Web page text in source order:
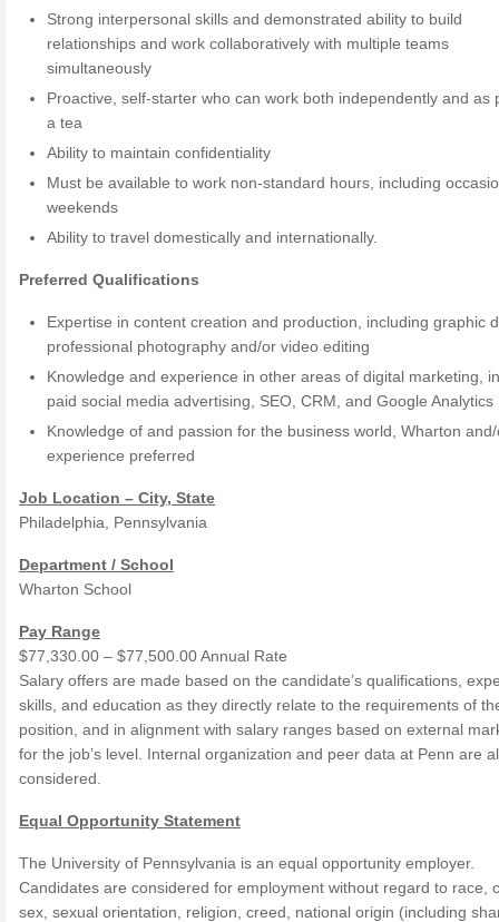
Strong interpersonal skills and demonstrated ability to build
relationships and work collaboratively with multiple teams
simultaneously
Proactive, self-starter who can work both independently and as
a tea
Ability to maintain confidentiality
Must be available to work non-standard hours, including
weekends
Ability to travel domestically and internationally.
Preferred Qualifications
Expertise in content creation and production, including graphic
professional photography and/or video editing
Knowledge and experience in other areas of digital marketing,
paid social media advertising, SEO, CRM, and Google Analytics
Knowledge of and passion for the business world, Wharton
experience preferred
Job Location – City, State
Philadelphia, Pennsylvania
Department / School
Wharton School
Pay Range
$77,330.00 – $77,500.00 Annual Rate
Salary offers are made based on the candidate’s qualifications,
skills, and education as they directly relate to the requirements of
position, and in alignment with salary ranges based on external
for the job’s level. Internal organization and peer data at Penn are
considered.
Equal Opportunity Statement
The University of Pennsylvania is an equal opportunity employer.
Candidates are considered for employment without regard to race,
sex, sexual orientation, religion, creed, national origin (including